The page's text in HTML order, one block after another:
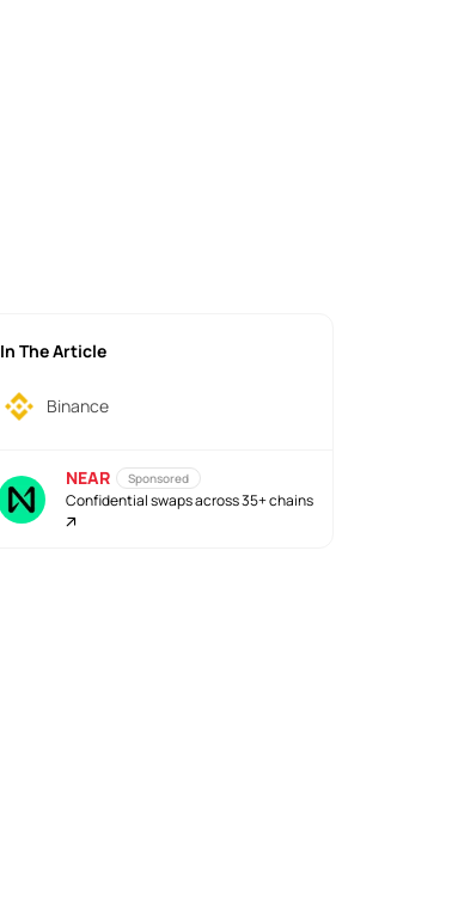
In The Article
Binance
NEAR Sponsored
Confidential swaps across 35+ chains